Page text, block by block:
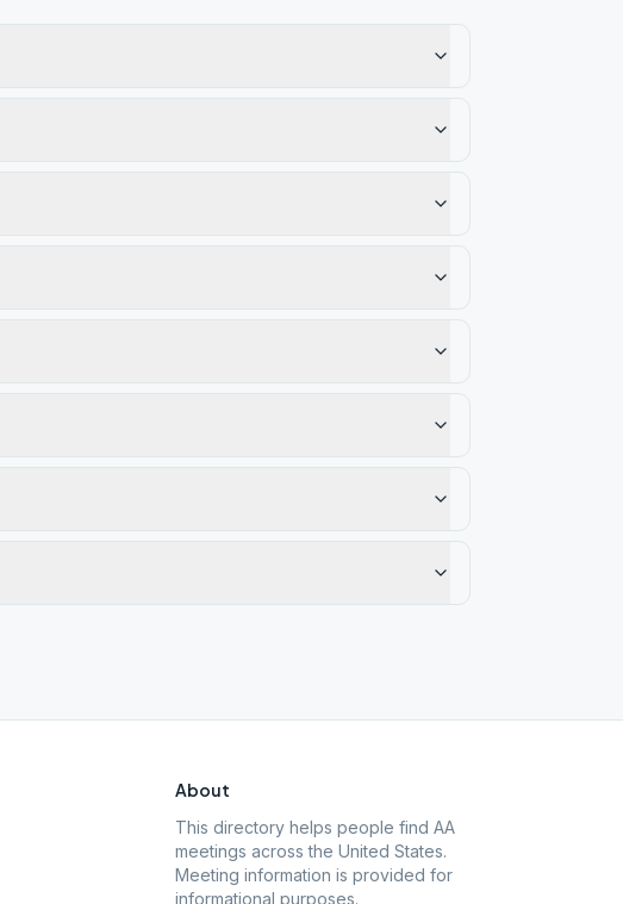
About
This directory helps people find AA
meetings across the United States.
Meeting information is provided for
informational purposes.